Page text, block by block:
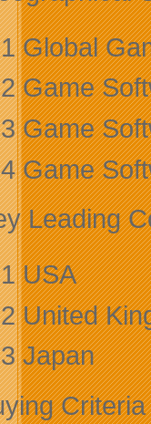
Global
Game
Game
Game
Leading
USA
United
Japan
Criteria